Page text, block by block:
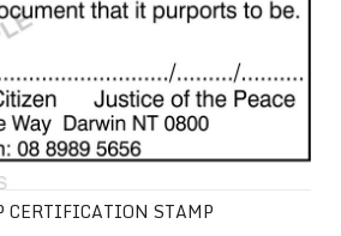
CERTIFICATION STAMP